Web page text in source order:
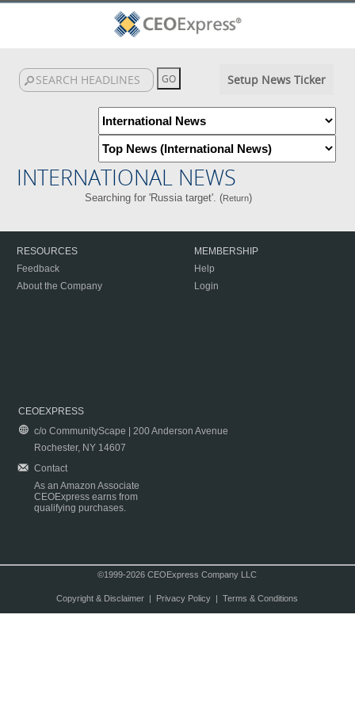
Setup News Ticker
INTERNATIONAL NEWS
Searching for 'Russia target'. (Return)
RESOURCES
Feedback
About the Company
MEMBERSHIP
Help
Login
CEOEXPRESS
c/o CommunityScape | 200 Anderson Avenue
Rochester, NY 14607
Contact
As an Amazon Associate
CEOExpress earns from
qualifying purchases.
©1999-2026 CEOExpress Company LLC
Copyright & Disclaimer| Privacy Policy| Terms & Conditions